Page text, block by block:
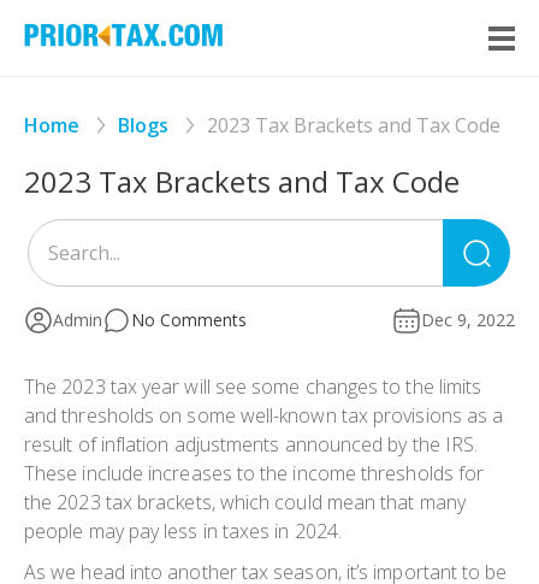
Home Blogs 2023 Tax Brackets and Tax Code
2023 Tax Brackets and Tax Code
for:
Admin No Comments Dec 9, 2022
The 2023 tax year will see some changes to the limits
and thresholds on some well-known tax provisions as a
result of inflation adjustments announced by the IRS.
These include increases to the income thresholds for
the 2023 tax brackets, which could mean that many
people may pay less in taxes in 2024.
As we head into another tax season, it’s important to be